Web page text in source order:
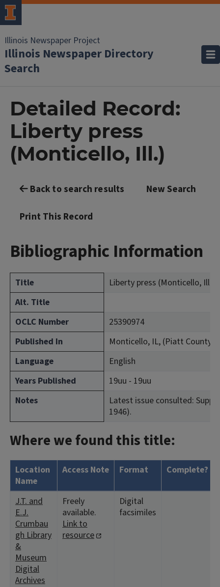
Illinois Newspaper Project
Illinois Newspaper Directory
Search
Detailed Record:
Liberty press
(Monticello, Ill.)
Back to search results New Search
Print This Record
Bibliographic Information
Title
Liberty press (Monticello, Ill.)
Alt. Title
OCLC Number
25390974
Published In
Monticello, IL, (Piatt County)
Language
English
Years Published
19uu - 19uu
Notes
Latest issue consulted:
1946).
Where we found this title:
Location
Name
Access Note Format Complete?
J.T. and
E.J.
Crumbau
gh Library
&
Museum
Digital
Archives
Freely
available.
Link to
resource
Digital
facsimiles